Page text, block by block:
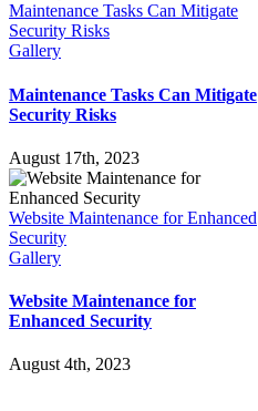
Maintenance Tasks Can Mitigate
Security Risks
Gallery
Maintenance Tasks Can Mitigate
Security Risks
August 17th, 2023
Website Maintenance for Enhanced
Security
Gallery
Website Maintenance for
Enhanced Security
August 4th, 2023